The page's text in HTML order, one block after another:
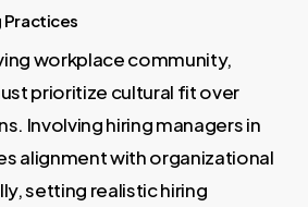
Practices
workplace community,
prioritize cultural fit over
Involving hiring managers in
alignment with organizational
setting realistic hiring